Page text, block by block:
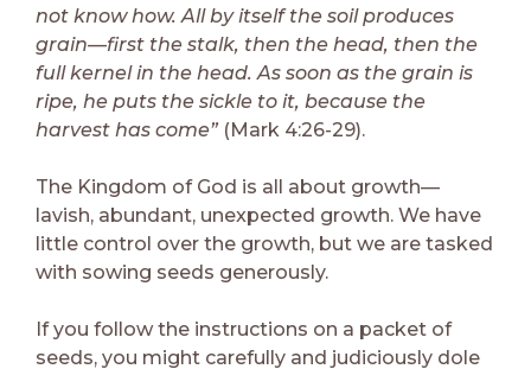
not know how. All by itself the soil produces
grain—first the stalk, then the head, then the
full kernel in the head. As soon as the grain is
ripe, he puts the sickle to it, because the
harvest has come” (Mark 4:26-29).
The Kingdom of God is all about growth—
lavish, abundant, unexpected growth. We have
little control over the growth, but we are tasked
with sowing seeds generously.
If you follow the instructions on a packet of
seeds, you might carefully and judiciously dole